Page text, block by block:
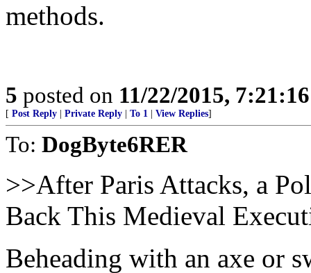
methods.
5 posted on 11/22/2015,
[ Post Reply Private Reply To 1 View Replies]
To: DogByte6RER
>>After Paris Attacks, a
Back This Medieval
Beheading with an axe or